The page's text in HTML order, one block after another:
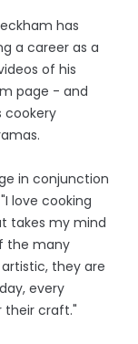
has
a career as a
of his
page - and
cookery
in conjunction
love cooking
takes my mind
the many
they are
every
their craft."